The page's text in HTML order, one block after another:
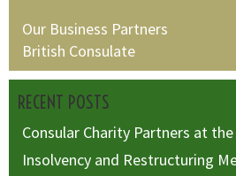
Our Business Partners
British Consulate
RECENT POSTS
Consular Charity Partners at
Insolvency and Restructuring